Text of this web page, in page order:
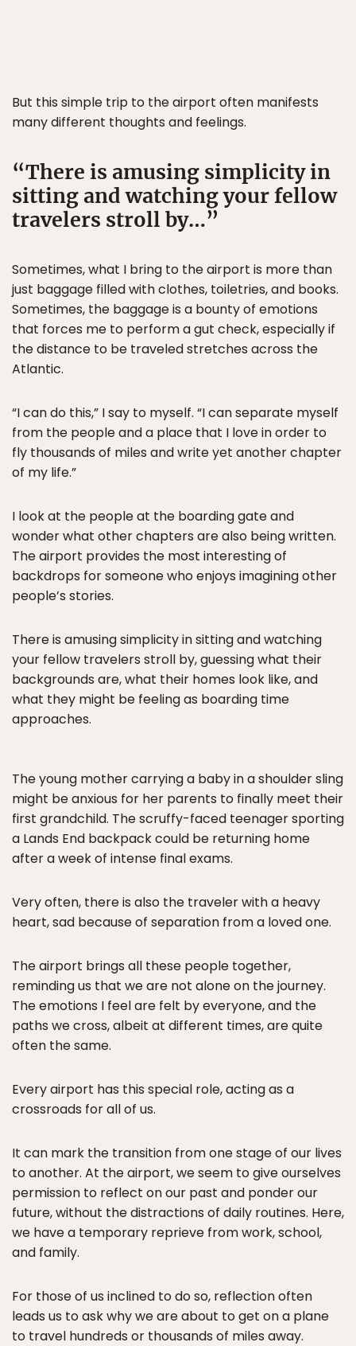
But this simple trip to the airport often manifests
many different thoughts and feelings.
There is amusing simplicity in
sitting and watching your fellow
travelers stroll by…
Sometimes, what I bring to the airport is more than
just baggage filled with clothes, toiletries, and books.
Sometimes, the baggage is a bounty of emotions
that forces me to perform a gut check, especially if
the distance to be traveled stretches across the
Atlantic.
“I can do this,” I say to myself. “I can separate myself
from the people and a place that I love in order to
fly thousands of miles and write yet another chapter
of my life.”
I look at the people at the boarding gate and
wonder what other chapters are also being written.
The airport provides the most interesting of
backdrops for someone who enjoys imagining other
people’s stories.
There is amusing simplicity in sitting and watching
your fellow travelers stroll by, guessing what their
backgrounds are, what their homes look like, and
what they might be feeling as boarding time
approaches.
The young mother carrying a baby in a shoulder sling
might be anxious for her parents to finally meet their
first grandchild. The scruffy-faced teenager sporting
a Lands End backpack could be returning home
after a week of intense final exams.
Very often, there is also the traveler with a heavy
heart, sad because of separation from a loved one.
The airport brings all these people together,
reminding us that we are not alone on the journey.
The emotions I feel are felt by everyone, and the
paths we cross, albeit at different times, are quite
often the same.
Every airport has this special role, acting as a
crossroads for all of us.
It can mark the transition from one stage of our lives
to another. At the airport, we seem to give ourselves
permission to reflect on our past and ponder our
future, without the distractions of daily routines. Here,
we have a temporary reprieve from work, school,
and family.
For those of us inclined to do so, reflection often
leads us to ask why we are about to get on a plane
to travel hundreds or thousands of miles away.